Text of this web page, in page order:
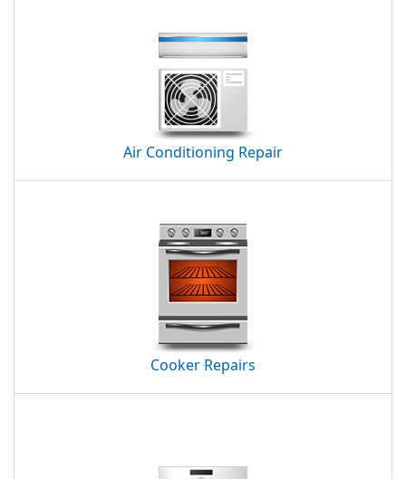
Air Conditioning Repair
Cooker Repairs